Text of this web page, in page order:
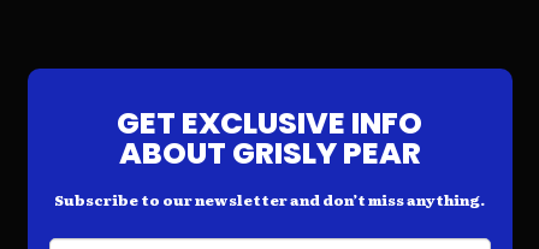
GET EXCLUSIVE INFO
ABOUT GRISLY PEAR
Subscribe to our newsletter and don’t miss anything.